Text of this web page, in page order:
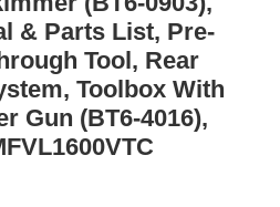
& Parts List, Pre-
Tool, Rear
Toolbox With
Gun (BT6-4016),